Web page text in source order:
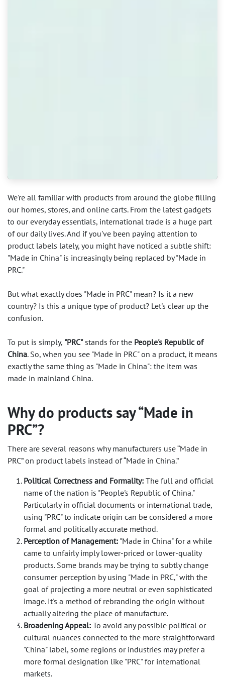
We're all familiar with products from around the globe filling
our homes, stores, and online carts. From the latest gadgets
to our everyday essentials, international trade is a huge part
of our daily lives. And if you've been paying attention to
product labels lately, you might have noticed a subtle shift:
"Made in China" is increasingly being replaced by "Made in
PRC."
But what exactly does "Made in PRC" mean? Is it a new
country? Is this a unique type of product? Let's clear up the
confusion.
To put is simply, "PRC"stands for the People's Republic of
China. So, when you see "Made in PRC"on a product, it means
exactly the same thing as "Made in China": the item was
made in mainland China.
Why do products say “Made in
PRC”?
There are several reasons why manufacturers use “Made in
PRC” on product labels instead of “Made in China.”
Political Correctness and Formality: The full and official
name of the nation is "People's Republic of China."
Particularly in official documents or international trade,
using "PRC" to indicate origin can be considered a more
formal and politically accurate method.
Perception of Management: "Made in China"for a while
came to unfairly imply lower-priced or lower-quality
products. Some brands may be trying to subtly change
consumer perception by using "Made in PRC," with the
goal of projecting a more neutral or even sophisticated
image. It's a method of rebranding the origin without
actually altering the place of manufacture.
Broadening Appeal: To avoid any possible political or
cultural nuances connected to the more straightforward
"China" label, some regions or industries may prefer a
more formal designation like "PRC" for international
markets.